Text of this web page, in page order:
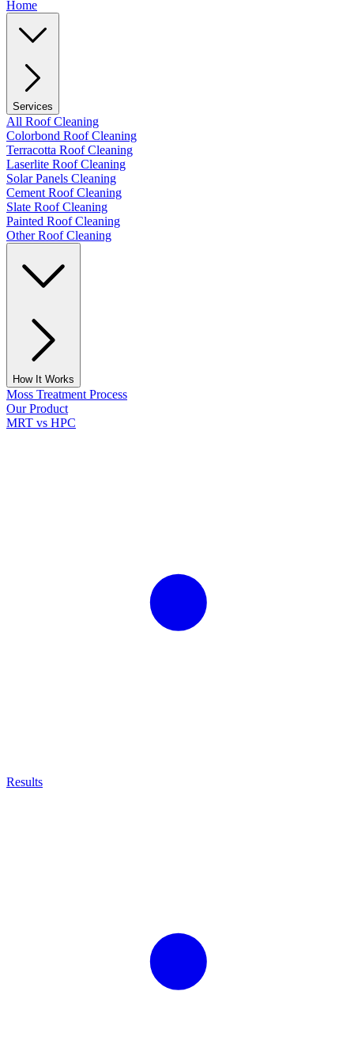
Home
Services
All Roof Cleaning
Colorbond Roof Cleaning
Terracotta Roof Cleaning
Laserlite Roof Cleaning
Solar Panels Cleaning
Cement Roof Cleaning
Slate Roof Cleaning
Painted Roof Cleaning
Other Roof Cleaning
How It Works
Moss Treatment Process
Our Product
MRT vs HPC
Results